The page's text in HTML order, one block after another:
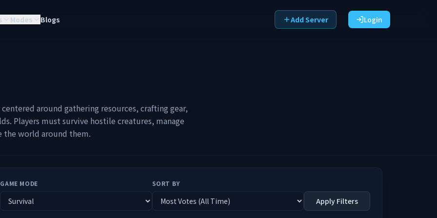
Modes Blogs Add Server Login
around gathering resources, crafting gear,
Players must survive hostile creatures, manage
the world around them.
GAME MODE SORT BY
Apply Filters